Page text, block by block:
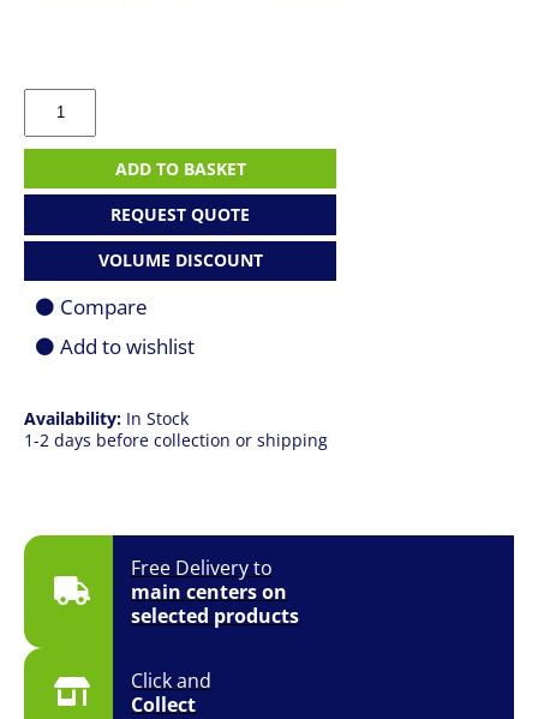
Free Delivery to
main centers on
selected products
Click and
Collect
Availability: In Stock
1-2 days before collection or shipping
Dell
Alienware
16
Core
|
1TB
SSD
x
1600)
4050
6GB
Pro
quantity
ADD TO BASKET
REQUEST QUOTE
VOLUME DISCOUNT
Compare
Add to wishlist